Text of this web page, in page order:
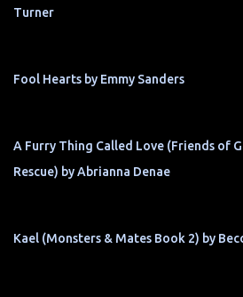
Turner
Fool Hearts by Emmy Sanders
A Furry Thing Called Love (Friends of
Rescue) by Abrianna Denae
Kael (Monsters & Mates Book 2) by